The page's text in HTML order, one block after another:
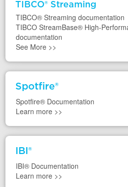
TIBCO® Streaming
TIBCO® Streaming documentation
TIBCO StreamBase® High-
documentation
See More >>
Spotfire®
Spotfire® Documentation
Learn more >>
IBI®
IBI® Documentation
Learn more >>